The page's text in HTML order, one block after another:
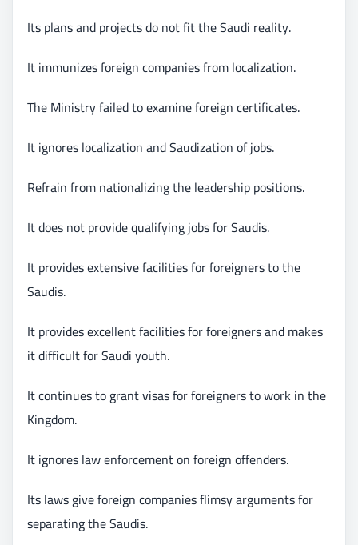
Its plans and projects do not fit the Saudi reality.
It immunizes foreign companies from localization.
The Ministry failed to examine foreign certificates.
It ignores localization and Saudization of jobs.
Refrain from nationalizing the leadership positions.
It does not provide qualifying jobs for Saudis.
It provides extensive facilities for foreigners to the
Saudis.
It provides excellent facilities for foreigners and makes
it difficult for Saudi youth.
It continues to grant visas for foreigners to work in the
Kingdom.
It ignores law enforcement on foreign offenders.
Its laws give foreign companies flimsy arguments for
separating the Saudis.